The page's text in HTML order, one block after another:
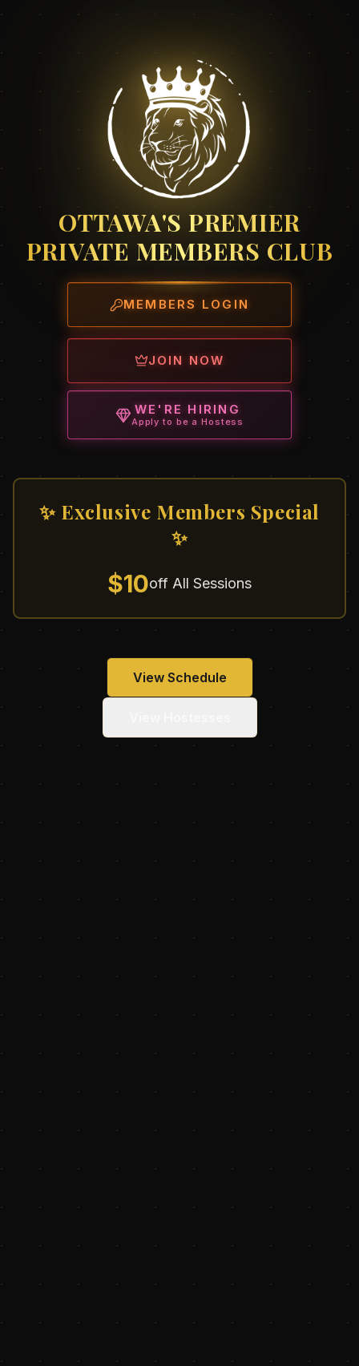
OTTAWA'S PREMIER
PRIVATE MEMBERS CLUB
MEMBERS LOGIN
JOIN NOW
WE'RE HIRING
Apply to be a Hostess
✨ Exclusive Members Special
✨
$10off All Sessions
View Schedule